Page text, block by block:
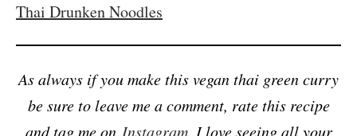
Thai Drunken Noodles
As always if you make this vegan thai green curry
be sure to leave me a comment, rate this recipe
and tag me on Instagram. I love seeing all your